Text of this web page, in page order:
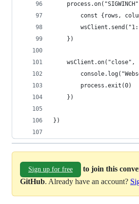
const {rows,
    })
wsClient.on("close",
        process.exit(0)
    })
})
Sign up for free
to join this
GitHub. Already have an account?